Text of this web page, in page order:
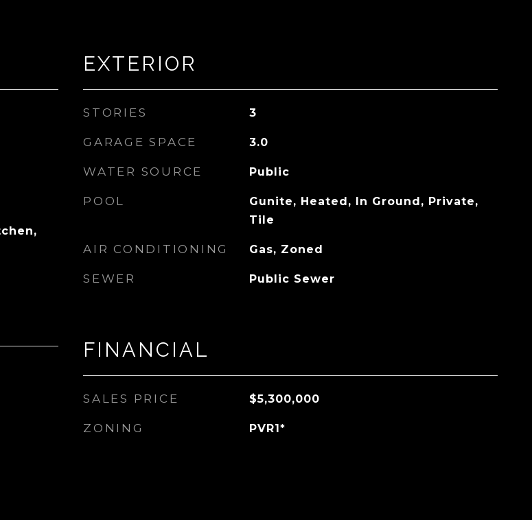
EXTERIOR
STORIES 3
GARAGE SPACE 3.0
WATER SOURCE Public
POOL
Gunite, Heated, In Ground, Private,
Tile
AIR CONDITIONING Gas, Zoned
SEWER Public Sewer
FINANCIAL
SALES PRICE $5,300,000
ZONING PVR1*